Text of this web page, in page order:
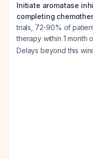
Initiate aromatase
completing
trials, 72-90% of
therapy within 1 month
Delays beyond this